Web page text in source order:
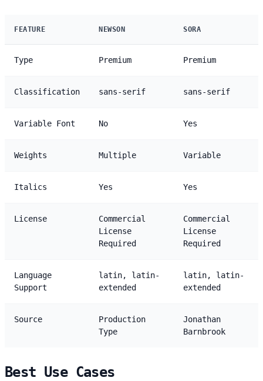
FEATURE NEWSON SORA
Type Premium Premium
Classification sans-serif sans-serif
Variable Font No Yes
Weights Multiple Variable
Italics Yes Yes
License
Commercial
License
Required
Commercial
License
Required
Language
Support
latin, latin-
extended
latin, latin-
extended
Source
Production
Type
Jonathan
Barnbrook
Best Use Cases